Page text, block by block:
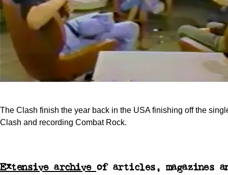
The Clash finish the year back in the USA finishing off the
Clash and recording Combat Rock.
Extensive archive of articles, magazines